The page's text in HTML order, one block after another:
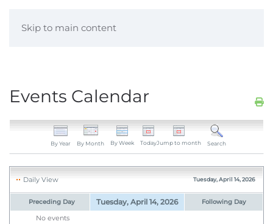
Skip to main content
Events Calendar
By Year By Month By Week TodayJump to month Search
Daily View Tuesday, April 14, 2026
Preceding Day Tuesday, April 14, 2026 Following Day
No events